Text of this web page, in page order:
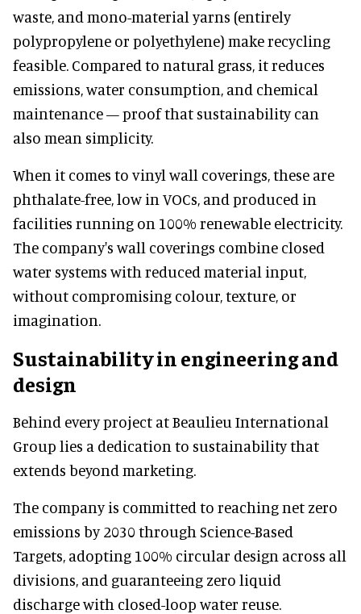
waste, and mono-material yarns (entirely
polypropylene or polyethylene) make recycling
feasible. Compared to natural grass, it reduces
emissions, water consumption, and chemical
maintenance — proof that sustainability can
also mean simplicity.
When it comes to vinyl wall coverings, these are
phthalate-free, low in VOCs, and produced in
facilities running on 100% renewable electricity.
The company's wall coverings combine closed
water systems with reduced material input,
without compromising colour, texture, or
imagination.
Sustainability in engineering and
design
Behind every project at Beaulieu International
Group lies a dedication to sustainability that
extends beyond marketing.
The company is committed to reaching net zero
emissions by 2030 through Science-Based
Targets, adopting 100% circular design across all
divisions, and guaranteeing zero liquid
discharge with closed-loop water reuse.